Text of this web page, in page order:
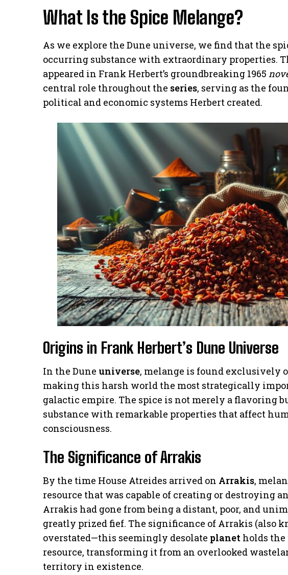
What Is the Spice Melange?
As we explore the Dune universe, we find that the
occurring substance with extraordinary properties.
appeared in Frank Herbert’s groundbreaking 1965
central role throughout the series, serving as the
political and economic systems Herbert created.
Origins in Frank Herbert’s Dune Universe
In the Dune universe, melange is found exclusively
making this harsh world the most strategically
galactic empire. The spice is not merely a flavoring
substance with remarkable properties that affect
consciousness.
The Significance of Arrakis
By the time House Atreides arrived on Arrakis,
resource that was capable of creating or destroying
Arrakis had gone from being a distant, poor, and
greatly prized fief. The significance of Arrakis (also
overstated—this seemingly desolate planet holds the
resource, transforming it from an overlooked
territory in existence.